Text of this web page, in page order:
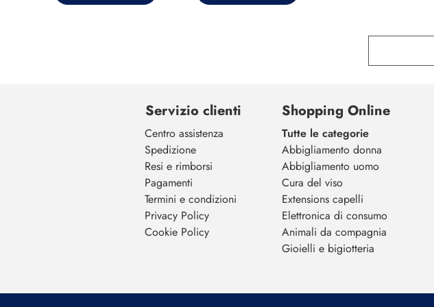
Servizio clienti
Centro assistenza
Spedizione
Resi e rimborsi
Pagamenti
Termini e condizioni
Privacy Policy
Cookie Policy
Shopping Online
Tutte le categorie
Abbigliamento donna
Abbigliamento uomo
Cura del viso
Extensions capelli
Elettronica di consumo
Animali da compagnia
Gioielli e bigiotteria